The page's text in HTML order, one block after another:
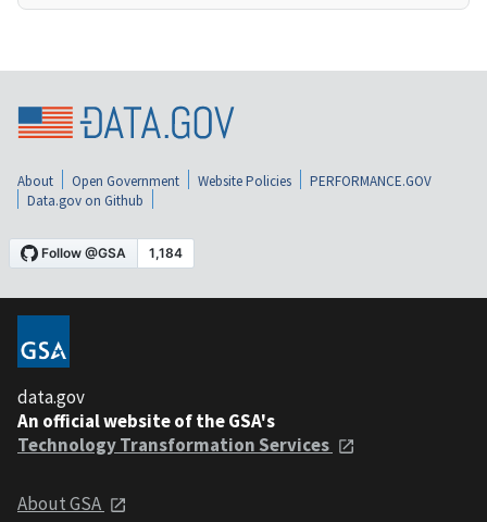
About Open Government Website Policies
PERFORMANCE.GOV
Data.gov on Github
data.gov
An official website of the GSA's
Technology Transformation Services
About GSA